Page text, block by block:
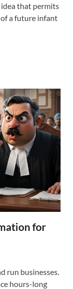
idea that permits
a future infant
for
run businesses.
hours-long